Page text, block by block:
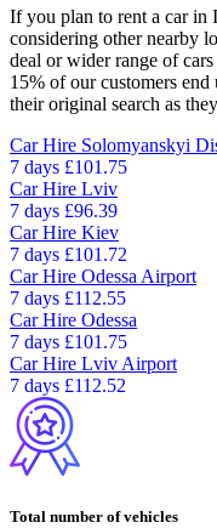
If you plan to rent a car
considering other nearby
deal or wider range of
15% of our customers
their original search as
Car Hire Solomyanskyi
7 days £101.75
Car Hire Lviv
7 days £96.39
Car Hire Kiev
7 days £101.72
Car Hire Odessa Airport
7 days £112.55
Car Hire Odessa
7 days £101.75
Car Hire Lviv Airport
7 days £112.52
Total number of vehicles